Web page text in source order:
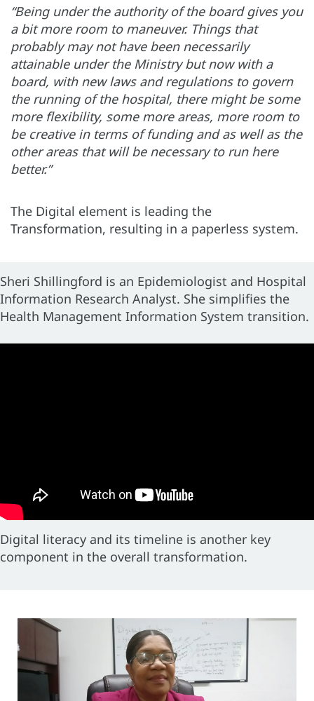
“Being under the authority of the board gives you
a bit more room to maneuver. Things that
probably may not have been necessarily
attainable under the Ministry but now with a
board, with new laws and regulations to govern
the running of the hospital, there might be some
more flexibility, some more areas, more room to
be creative in terms of funding and as well as the
other areas that will be necessary to run here
better.”
The Digital element is leading the
Transformation, resulting in a paperless system.
Sheri Shillingford is an Epidemiologist and Hospital
Information Research Analyst. She simplifies the
Health Management Information System transition.
Digital literacy and its timeline is another key
component in the overall transformation.